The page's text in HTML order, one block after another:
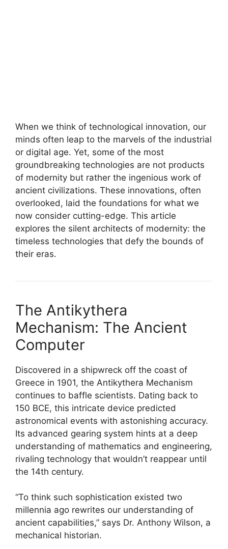
When we think of technological innovation, our
minds often leap to the marvels of the industrial
or digital age. Yet, some of the most
groundbreaking technologies are not products
of modernity but rather the ingenious work of
ancient civilizations. These innovations, often
overlooked, laid the foundations for what we
now consider cutting-edge. This article
explores the silent architects of modernity: the
timeless technologies that defy the bounds of
their eras.
The Antikythera
Mechanism: The Ancient
Computer
Discovered in a shipwreck off the coast of
Greece in 1901, the Antikythera Mechanism
continues to baffle scientists. Dating back to
150 BCE, this intricate device predicted
astronomical events with astonishing accuracy.
Its advanced gearing system hints at a deep
understanding of mathematics and engineering,
rivaling technology that wouldn’t reappear until
the 14th century.
“To think such sophistication existed two
millennia ago rewrites our understanding of
ancient capabilities,” says Dr. Anthony Wilson, a
mechanical historian.